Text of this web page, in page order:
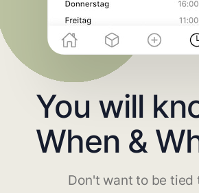
You will
When &
Don't want to be tied